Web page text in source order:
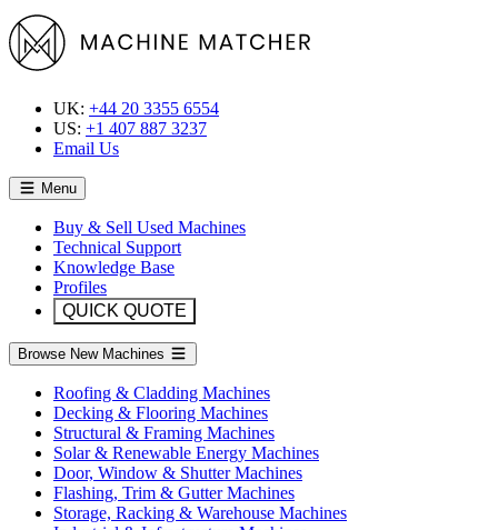
UK: +44 20 3355 6554
US: +1 407 887 3237
Email Us
Menu
Buy & Sell Used Machines
Technical Support
Knowledge Base
Profiles
QUICK QUOTE
Browse New Machines
Roofing & Cladding Machines
Decking & Flooring Machines
Structural & Framing Machines
Solar & Renewable Energy Machines
Door, Window & Shutter Machines
Flashing, Trim & Gutter Machines
Storage, Racking & Warehouse Machines